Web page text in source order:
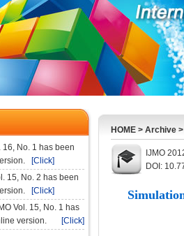
16, No. 1 has been
[Click]
15, No. 2 has been
[Click]
Vol. 15, No. 1 has
version.
[Click]
HOME> Archive>
IJMO
DOI: